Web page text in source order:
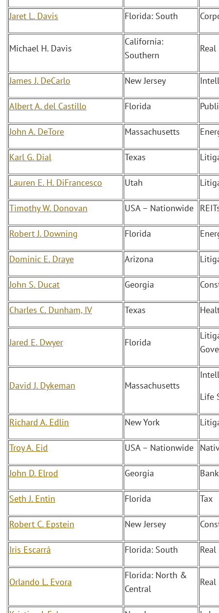
Jaret L. Davis Florida: South
Michael H. Davis
California:
Southern
James J. DeCarlo New Jersey
Albert A. del Castillo Florida
John A. DeTore Massachusetts
Karl G. Dial Texas
Lauren E. H. DiFrancesco Utah
Timothy W. Donovan USA – Nationwide
Robert J. Downing Florida
Dominic E. Draye Arizona
John S. Ducat Georgia
Charles C. Dunham, IV Texas
Jared E. Dwyer Florida
David J. Dykeman Massachusetts
Life
Richard A. Edlin New York
Troy A. Eid USA – Nationwide
John D. Elrod Georgia
Seth J. Entin Florida Tax
Robert C. Epstein New Jersey
Iris Escarrá Florida: South
Orlando L. Evora
Florida: North &
Central